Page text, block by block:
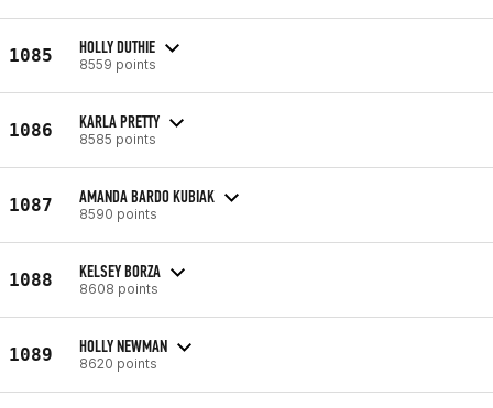
1085 HOLLY DUTHIE
8559 points
1086 KARLA PRETTY
8585 points
1087 AMANDA BARDO KUBIAK
8590 points
1088 KELSEY BORZA
8608 points
1089 HOLLY NEWMAN
8620 points